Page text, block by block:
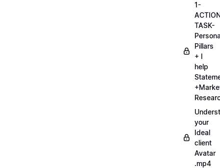
1-
TASK-
Pillars
+ I
help
your
Ideal
client
Avatar
.mp4